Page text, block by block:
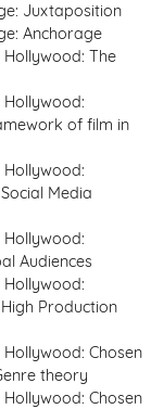
Juxtaposition
Anchorage
The
of film in
Media
Audiences
Production
Chosen
theory
Chosen